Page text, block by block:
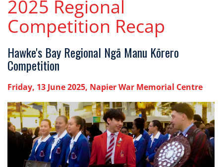
2025 Regional
Competition Recap
Hawke's Bay Regional Ngā Manu Kōrero
Competition
Friday, 13 June 2025, Napier War Memorial Centre